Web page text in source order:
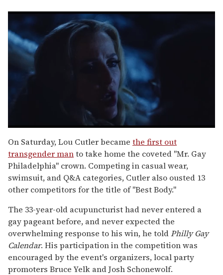
seconds
of
1
minute,
15
seconds
On Saturday, Lou Cutler became the first out
transgender manto take home the coveted "Mr. Gay
Philadelphia" crown. Competing in casual wear,
swimsuit, and Q&A categories, Cutler also ousted 13
other competitors for the title of "Best Body."
The 33-year-old acupuncturist had never entered a
gay pageant before, and never expected the
overwhelming response to his win, he toldPhilly Gay
Calendar. His participation in the competition was
encouraged by the event's organizers, local party
promoters Bruce Yelk and Josh Schonewolf.